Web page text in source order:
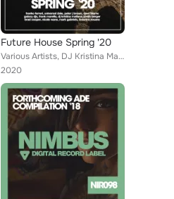
Future House Spring '20
Various Artists, DJ Kristina Mailana, Popcorn Players, Federico Rosano, Brain Masters, Christopher G, Peter Gabriels, The Houseb...
2020